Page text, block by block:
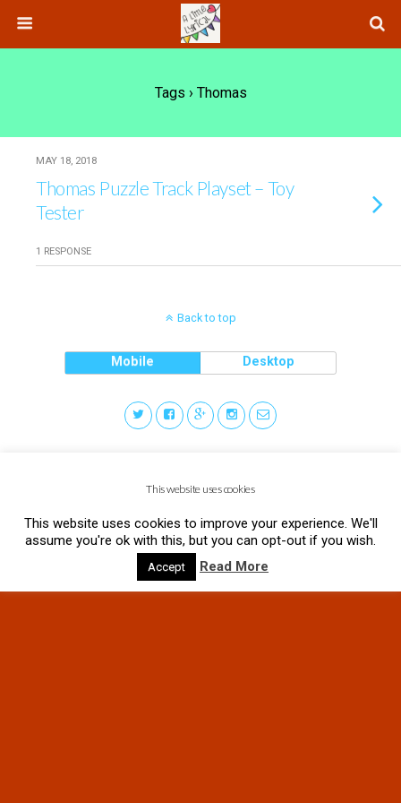
Tags › Thomas
MAY 18, 2018
Thomas Puzzle Track Playset – Toy
Tester
1 RESPONSE
Back to top
Mobile Desktop
This website uses cookies
This website uses cookies to improve your experience. We'll
assume you're ok with this, but you can opt-out if you wish.
Accept Read More